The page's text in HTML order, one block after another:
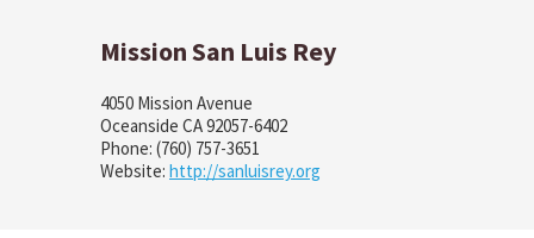
Mission San Luis Rey
4050 Mission Avenue
Oceanside CA 92057-6402
Phone: (760) 757-3651
Website: http://sanluisrey.org